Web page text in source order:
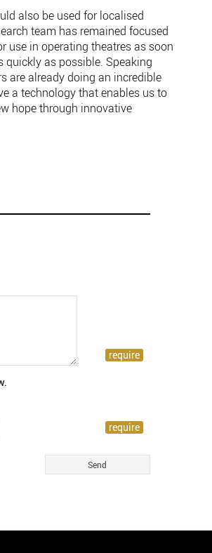
also be used for localised
team has remained focused
use in operating theatres as soon
as possible. Speaking
are already doing an incredible
a technology that enables us to
hope through innovative